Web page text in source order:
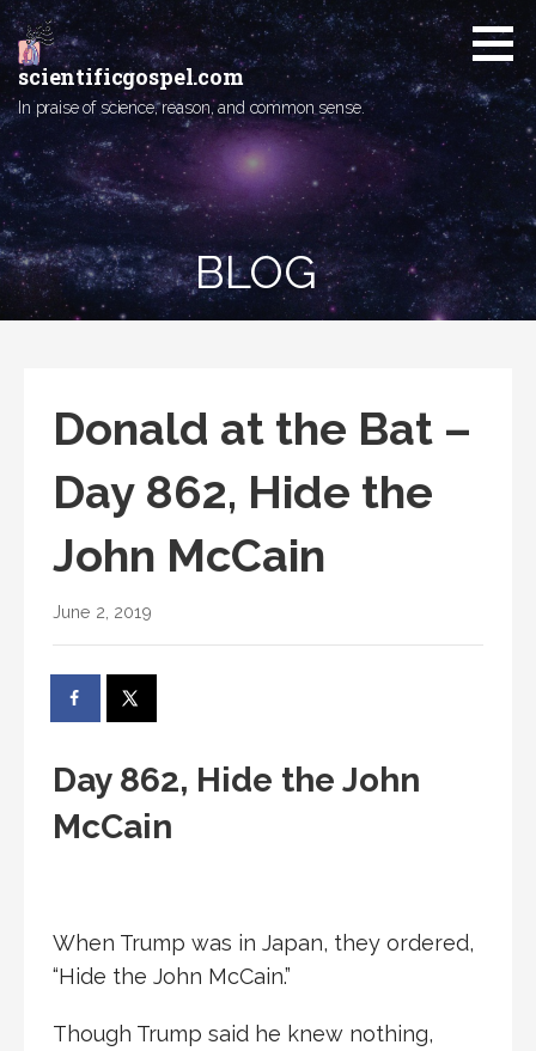
Skip
to
content
scientificgospel.com
In praise of science, reason, and common sense.
BLOG
Donald at the Bat –
Day 862, Hide the
John McCain
June 2, 2019
Day 862, Hide the John
McCain
When Trump was in Japan, they ordered,
“Hide the John McCain.”
Though Trump said he knew nothing,